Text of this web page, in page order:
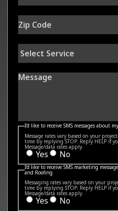
I'd like to receive SMS messages about
Message rates vary based on your
time by replying STOP. Reply HELP if
Message/data rates apply.
Yes No
I'd like to receive SMS marketing
and Roofing
Messaging rates vary based on your
time by replying STOP. Reply HELP if
Message/data rates apply.
Yes No